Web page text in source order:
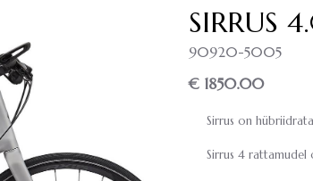
SIRRUS
90920-5005
€ 1850.00
Sirrus on
Sirrus 4 rattamudel